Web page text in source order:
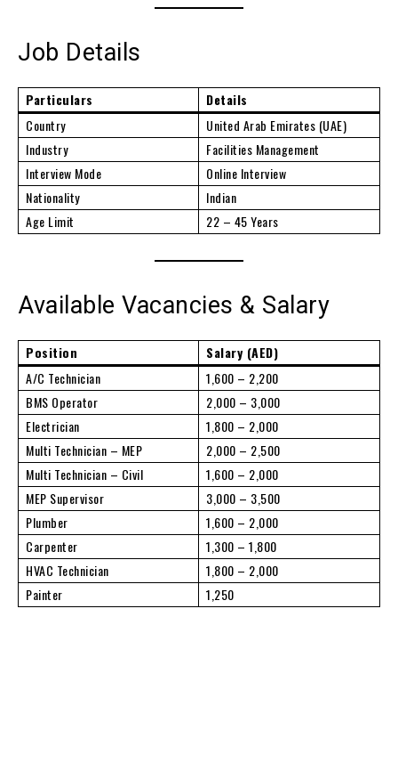
Job Details
Particulars
Details
Country
United Arab Emirates (UAE)
Industry
Facilities Management
Interview Mode
Online Interview
Nationality
Indian
Age Limit
22 – 45 Years
Available Vacancies & Salary
Position
Salary (AED)
A/C Technician
1,600 – 2,200
BMS Operator
2,000 – 3,000
Electrician
1,800 – 2,000
Multi Technician – MEP
2,000 – 2,500
Multi Technician – Civil
1,600 – 2,000
MEP Supervisor
3,000 – 3,500
Plumber
1,600 – 2,000
Carpenter
1,300 – 1,800
HVAC Technician
1,800 – 2,000
Painter
1,250